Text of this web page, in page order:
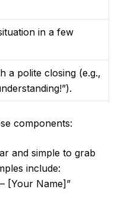
in a few
a polite closing (e.g.,
components:
and simple to grab
include:
[Your Name]”